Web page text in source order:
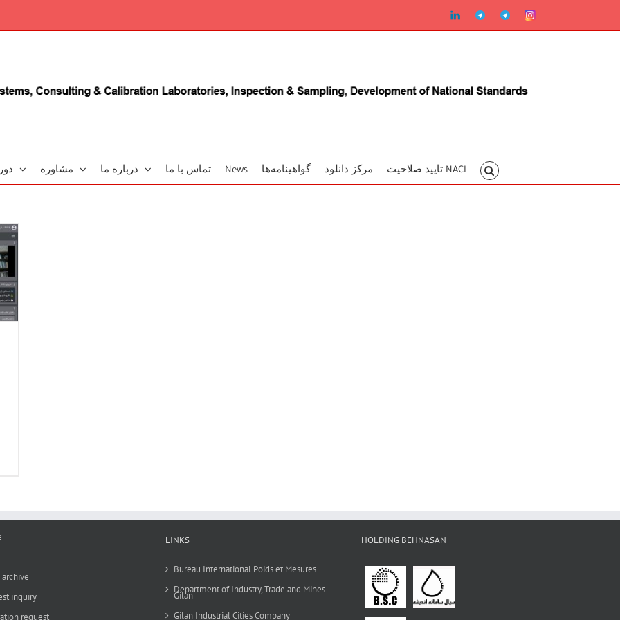
linkedinTelegram2TelegramInstagram
مشاوره درباره ما تماس با ما News گو‌اهینامه‌‌ها مرکز دانلود تایید صلاحیت NACI
inquiry
request
LINKS
Bureau International Poids et Mesures
Department of Industry, Trade and Mines
Gilan
Gilan Industrial Cities Company
HOLDING BEHNASAN